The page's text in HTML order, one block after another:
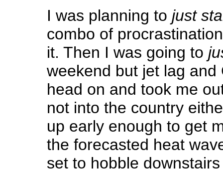
I was planning to just
combo of
it. Then I was going to
weekend but jet lag and
head on and took me
not into the country
up early enough to get
the forecasted heat
set to hobble